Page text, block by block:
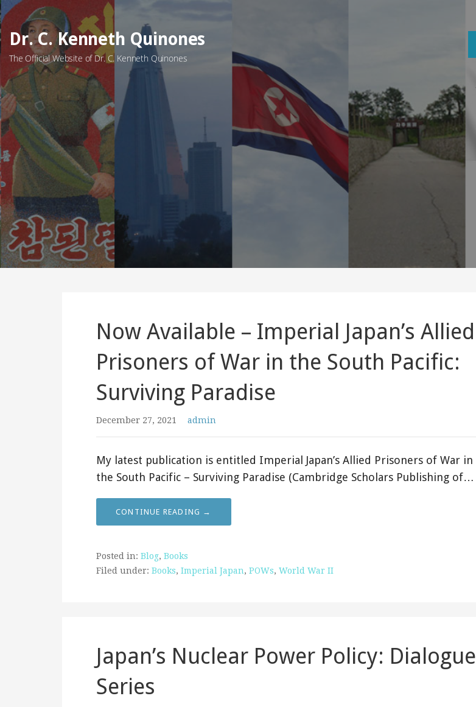
Skip
to
content
Dr. C. Kenneth Quinones
The Official Website of Dr. C. Kenneth Quinones
Now Available – Imperial Japan’s Allied
Prisoners of War in the South Pacific:
Surviving Paradise
December 27, 2021 admin
My latest publication is entitled Imperial Japan’s Allied Prisoners of War in
the South Pacific – Surviving Paradise (Cambridge Scholars Publishing of…
CONTINUE READING →
Posted in: Blog, Books
Filed under: Books, Imperial Japan, POWs, World War II
Japan’s Nuclear Power Policy: Dialogue
Series